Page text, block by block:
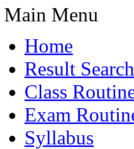
Main Menu
Home
Result Search
Class
Exam
Syllabus